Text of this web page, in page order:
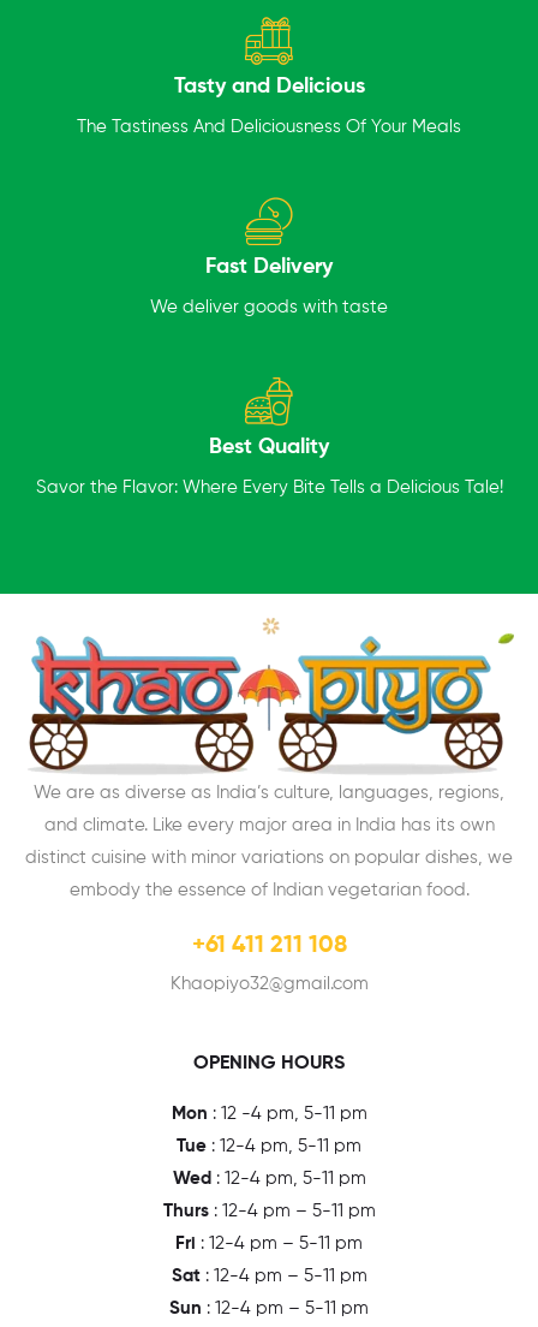
Tasty and Delicious
The Tastiness And Deliciousness Of Your Meals
Fast Delivery
We deliver goods with taste
Best Quality
Savor the Flavor: Where Every Bite Tells a Delicious Tale!
We are as diverse as India’s culture, languages, regions,
and climate. Like every major area in India has its own
distinct cuisine with minor variations on popular dishes, we
embody the essence of Indian vegetarian food.
+61 411 211 108
Khaopiyo32@gmail.com
OPENING HOURS
Mon : 12 -4 pm, 5-11 pm
Tue : 12-4 pm, 5-11 pm
Wed : 12-4 pm, 5-11 pm
Thurs : 12-4 pm – 5-11 pm
Fri : 12-4 pm – 5-11 pm
Sat : 12-4 pm – 5-11 pm
Sun : 12-4 pm – 5-11 pm